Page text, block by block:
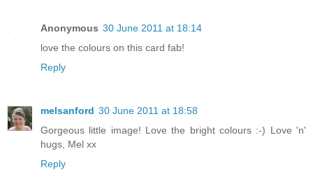
Anonymous 30 June 2011 at 18:14
love the colours on this card fab!
Reply
melsanford 30 June 2011 at 18:58
Gorgeous little image! Love the bright colours :-) Love 'n'
hugs, Mel xx
Reply